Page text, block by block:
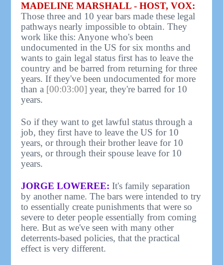
MADELINE MARSHALL - HOST, VOX:
Those three and 10 year bars made these legal
pathways nearly impossible to obtain. They
work like this: Anyone who's been
undocumented in the US for six months and
wants to gain legal status first has to leave the
country and be barred from returning for three
years. If they've been undocumented for more
than a [00:03:00] year, they're barred for 10
years.
So if they want to get lawful status through a
job, they first have to leave the US for 10
years, or through their brother leave for 10
years, or through their spouse leave for 10
years.
JORGE LOWEREE: It's family separation
by another name. The bars were intended to try
to essentially create punishments that were so
severe to deter people essentially from coming
here. But as we've seen with many other
deterrents-based policies, that the practical
effect is very different.